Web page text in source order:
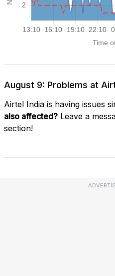
August 9: Problems at
Airtel India is having issues
also affected? Leave a
section!